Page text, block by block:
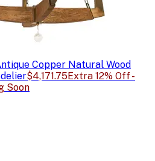
Copper Natural Wood
$4,171.75Extra 12% Off -
Soon